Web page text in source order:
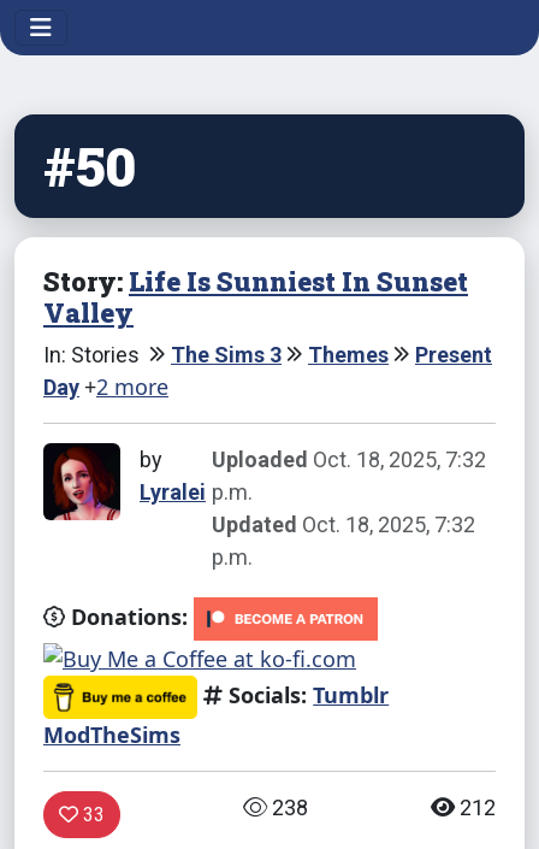
#50
Story: Life Is Sunniest In Sunset
Valley
In: Stories The Sims 3 Themes
Present
Day +2 more
by
Lyralei
Uploaded Oct. 18, 2025, 7:32
p.m.
Updated Oct. 18, 2025, 7:32
p.m.
Donations:
Socials: Tumblr
ModTheSims
33 238 212